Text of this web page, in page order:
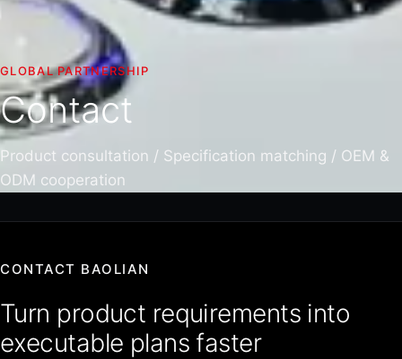
GLOBAL PARTNERSHIP
Contact
Product consultation / Specification matching / OEM &
ODM cooperation
CONTACT BAOLIAN
Turn product requirements into
executable plans faster